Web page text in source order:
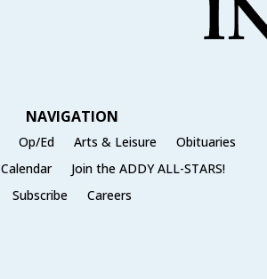
NAVIGATION
Op/Ed Arts & Leisure
Obituaries
Calendar
Join the ADDY ALL-STARS!
Subscribe
Careers